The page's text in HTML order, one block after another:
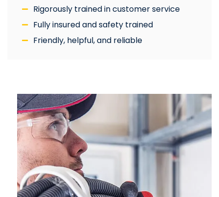
Rigorously trained in customer service
Fully insured and safety trained
Friendly, helpful, and reliable